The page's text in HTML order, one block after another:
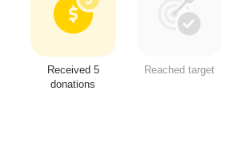
Received 5
donations
Reached target